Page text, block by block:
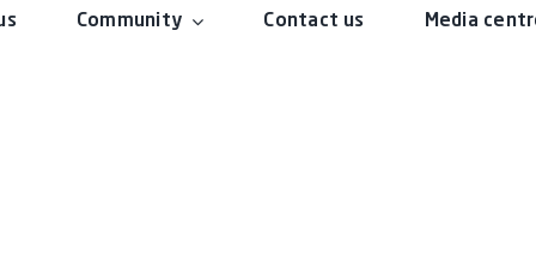
Community Contact us Media